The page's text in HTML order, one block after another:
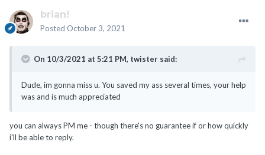
brian!
Posted October 3, 2021
On 10/3/2021 at 5:21 PM, twister said:
Dude, im gonna miss u. You saved my ass several times, your help
was and is much appreciated
you can always PM me - though there's no guarantee if or how quickly
i'll be able to reply.